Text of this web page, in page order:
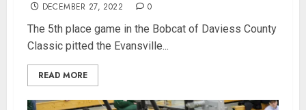
DECEMBER 27, 2022 0
The 5th place game in the Bobcat of Daviess County
Classic pitted the Evansville...
READ MORE